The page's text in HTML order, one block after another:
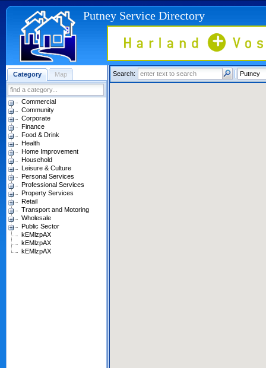
Putney Service Directory
Category Map
Commercial
Community
Corporate
Finance
Food & Drink
Health
Home Improvement
Household
Leisure & Culture
Personal Services
Professional Services
Property Services
Retail
Transport and Motoring
Wholesale
Public Sector
kEMlzpAX
kEMlzpAX
kEMlzpAX
Search: